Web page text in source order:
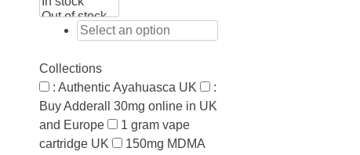
Collections
: Authentic Ayahuasca UK
:
Buy Adderall 30mg online in UK
and Europe
1 gram vape
cartridge UK
150mg MDMA